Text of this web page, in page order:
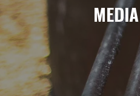
MEDIA